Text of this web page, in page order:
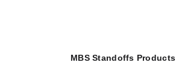
MBS Standoffs Products